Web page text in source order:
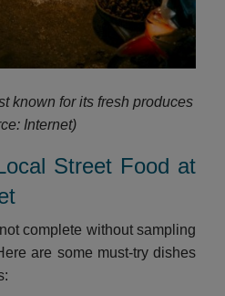
known for its fresh produces
Internet)
Street Food at
complete without sampling
are some must-try dishes